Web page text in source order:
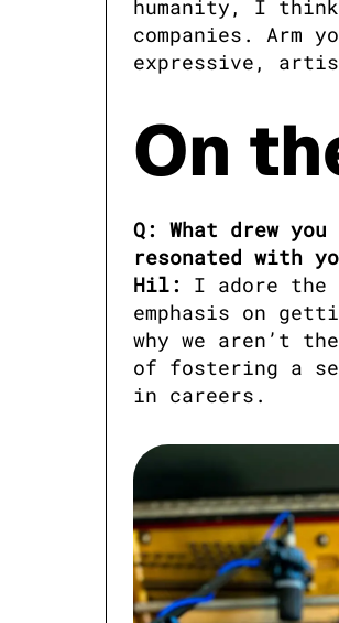
humanity, I
companies. Arm
expressive,
On
Q: What drew
resonated with
Hil:
I adore the
emphasis on
why we aren’t
of fostering a
in careers.